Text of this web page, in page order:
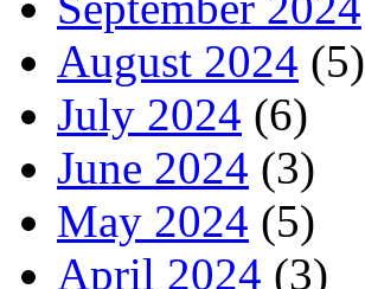
August 2024 (5)
July 2024 (6)
June 2024 (3)
May 2024 (5)
April 2024 (3)